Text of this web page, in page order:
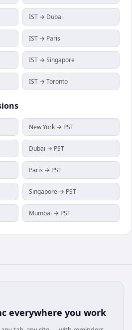
IST → Dubai
IST → Paris
IST → Singapore
IST → Toronto
New York → PST
Dubai → PST
Paris → PST
Singapore → PST
Mumbai → PST
everywhere you work